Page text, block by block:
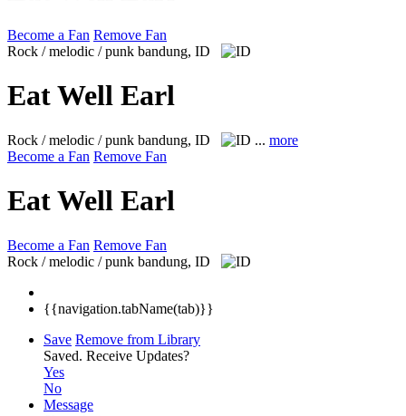
Become a Fan Remove Fan
Rock / melodic / punk bandung, ID
Eat Well Earl
Rock / melodic / punk bandung, ID ... more
Become a Fan Remove Fan
Eat Well Earl
Become a Fan Remove Fan
Rock / melodic / punk bandung, ID
{{navigation.tabName(tab)}}
Save Remove from Library
Saved. Receive Updates?
Yes
No
Message